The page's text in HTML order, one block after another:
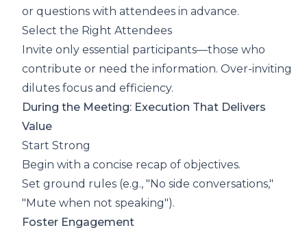
or questions with attendees in advance.
Select the Right Attendees
Invite only essential participants—those who
contribute or need the information. Over-inviting
dilutes focus and efficiency.
During the Meeting: Execution That Delivers
Value
Start Strong
Begin with a concise recap of objectives.
Set ground rules (e.g., "No side conversations,"
"Mute when not speaking").
Foster Engagement